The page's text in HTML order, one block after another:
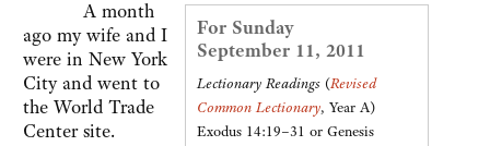
For Sunday
September 11, 2011
Lectionary Readings (Revised
Common Lectionary, Year A)
Exodus 14:19–31 or Genesis
A month
ago my wife and I
were in New York
City and went to
the World Trade
Center site.